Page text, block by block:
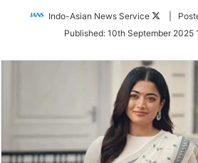
Indo-Asian News Service
Follow
Twitter
|
Published: 10th September 2025